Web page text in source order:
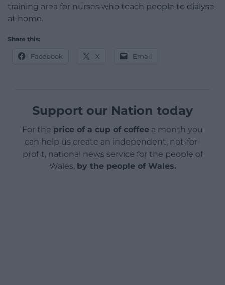
training area for nurses who teach people to dialyse
at home.
Share this:
Facebook X Email
Support our Nation today
For the price of a cup of coffee a month you
can help us create an independent, not-for-
profit, national news service for the people of
Wales, by the people of Wales.